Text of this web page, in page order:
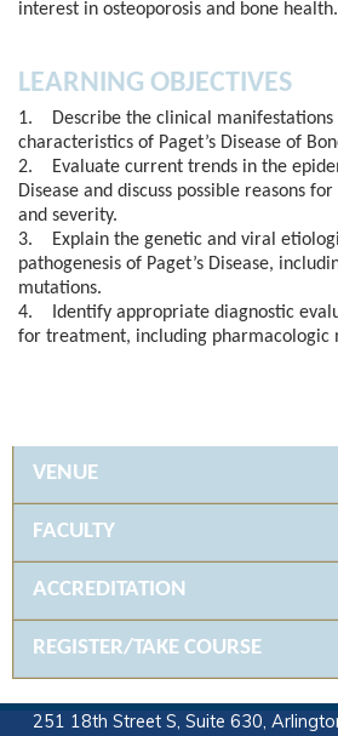
interest in osteoporosis and bone health.
LEARNING OBJECTIVES
1. Describe the clinical manifestations
characteristics of Paget’s Disease of
2. Evaluate current trends in the
Disease and discuss possible reasons
and severity.
3. Explain the genetic and viral
pathogenesis of Paget’s Disease,
mutations.
4. Identify appropriate diagnostic
for treatment, including pharmacologic
VENUE
FACULTY
ACCREDITATION
REGISTER/TAKE COURSE
251 18th Street S, Suite 630,